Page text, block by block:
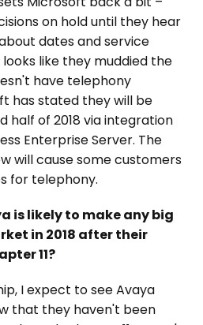
on hold until they hear
dates and service
like they muddied the
have telephony
has stated they will be
half of 2018 via integration
Enterprise Server. The
will cause some customers
for telephony.
is likely to make any big
in 2018 after their
11?
I expect to see Avaya
that they haven't been